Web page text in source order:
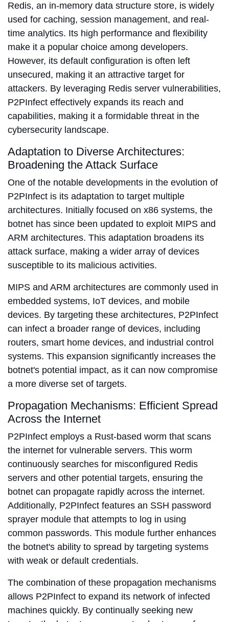
Redis, an in-memory data structure store, is widely
used for caching, session management, and real-
time analytics. Its high performance and flexibility
make it a popular choice among developers.
However, its default configuration is often left
unsecured, making it an attractive target for
attackers. By leveraging Redis server vulnerabilities,
P2PInfect effectively expands its reach and
capabilities, making it a formidable threat in the
cybersecurity landscape.
Adaptation to Diverse Architectures:
Broadening the Attack Surface
One of the notable developments in the evolution of
P2PInfect is its adaptation to target multiple
architectures. Initially focused on x86 systems, the
botnet has since been updated to exploit MIPS and
ARM architectures. This adaptation broadens its
attack surface, making a wider array of devices
susceptible to its malicious activities.
MIPS and ARM architectures are commonly used in
embedded systems, IoT devices, and mobile
devices. By targeting these architectures, P2PInfect
can infect a broader range of devices, including
routers, smart home devices, and industrial control
systems. This expansion significantly increases the
botnet's potential impact, as it can now compromise
a more diverse set of targets.
Propagation Mechanisms: Efficient Spread
Across the Internet
P2PInfect employs a Rust-based worm that scans
the internet for vulnerable servers. This worm
continuously searches for misconfigured Redis
servers and other potential targets, ensuring the
botnet can propagate rapidly across the internet.
Additionally, P2PInfect features an SSH password
sprayer module that attempts to log in using
common passwords. This module further enhances
the botnet's ability to spread by targeting systems
with weak or default credentials.
The combination of these propagation mechanisms
allows P2PInfect to expand its network of infected
machines quickly. By continually seeking new